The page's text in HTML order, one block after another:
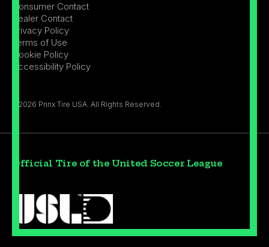
Consumer Contact
Dealer Contact
Privacy Policy
Terms of Use
Cookie Policy
Accessibility Policy
©2026 Prinx Tire USA. All Rights Reserved.
Official Tire of the United Soccer League